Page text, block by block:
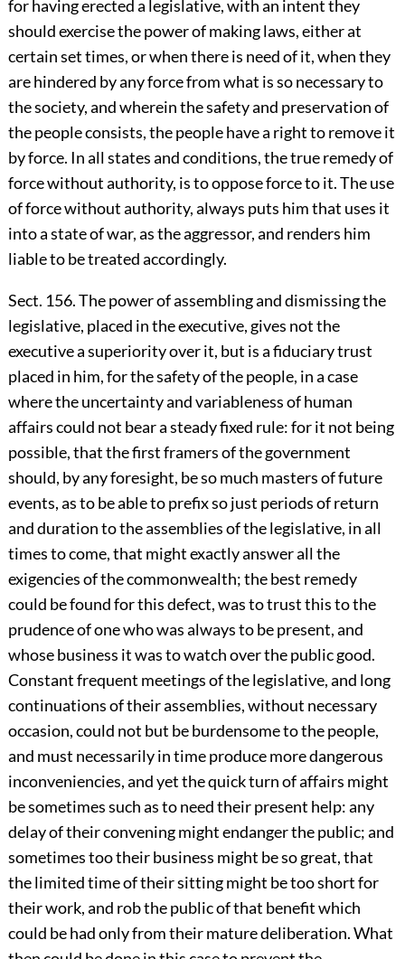
for having erected a legislative, with an intent they
should exercise the power of making laws, either at
certain set times, or when there is need of it, when they
are hindered by any force from what is so necessary to
the society, and wherein the safety and preservation of
the people consists, the people have a right to remove it
by force. In all states and conditions, the true remedy of
force without authority, is to oppose force to it. The use
of force without authority, always puts him that uses it
into a state of war, as the aggressor, and renders him
liable to be treated accordingly.
Sect. 156. The power of assembling and dismissing the
legislative, placed in the executive, gives not the
executive a superiority over it, but is a fiduciary trust
placed in him, for the safety of the people, in a case
where the uncertainty and variableness of human
affairs could not bear a steady fixed rule: for it not being
possible, that the first framers of the government
should, by any foresight, be so much masters of future
events, as to be able to prefix so just periods of return
and duration to the assemblies of the legislative, in all
times to come, that might exactly answer all the
exigencies of the commonwealth; the best remedy
could be found for this defect, was to trust this to the
prudence of one who was always to be present, and
whose business it was to watch over the public good.
Constant frequent meetings of the legislative, and long
continuations of their assemblies, without necessary
occasion, could not but be burdensome to the people,
and must necessarily in time produce more dangerous
inconveniencies, and yet the quick turn of affairs might
be sometimes such as to need their present help: any
delay of their convening might endanger the public; and
sometimes too their business might be so great, that
the limited time of their sitting might be too short for
their work, and rob the public of that benefit which
could be had only from their mature deliberation. What